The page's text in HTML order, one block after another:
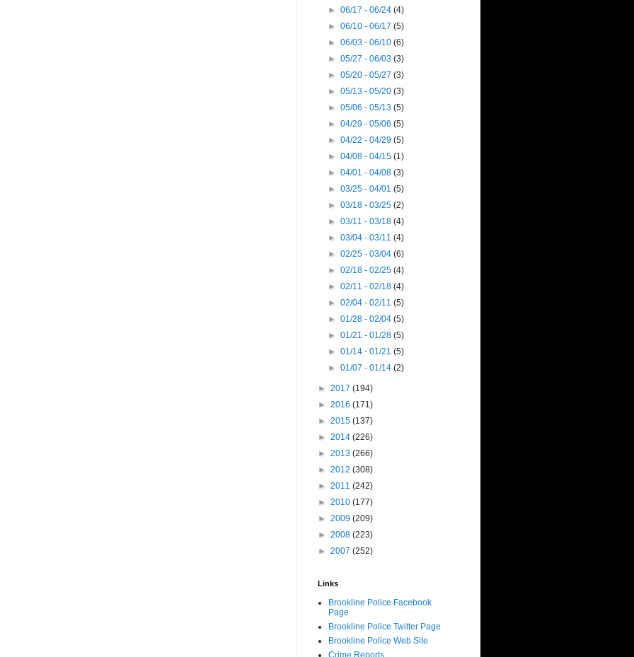
►06/17 - 06/24(4)
►06/10 - 06/17(5)
►06/03 - 06/10(6)
►05/27 - 06/03(3)
►05/20 - 05/27(3)
►05/13 - 05/20(3)
►05/06 - 05/13(5)
►04/29 - 05/06(5)
►04/22 - 04/29(5)
►04/08 - 04/15(1)
►04/01 - 04/08(3)
►03/25 - 04/01(5)
►03/18 - 03/25(2)
►03/11 - 03/18(4)
►03/04 - 03/11(4)
►02/25 - 03/04(6)
►02/18 - 02/25(4)
►02/11 - 02/18(4)
►02/04 - 02/11(5)
►01/28 - 02/04(5)
►01/21 - 01/28(5)
►01/14 - 01/21(5)
►01/07 - 01/14(2)
► 2017 (194)
► 2016 (171)
► 2015 (137)
► 2014 (226)
► 2013 (266)
► 2012 (308)
► 2011 (242)
► 2010 (177)
► 2009 (209)
► 2008 (223)
► 2007 (252)
Links
Brookline Police Facebook
Page
Brookline Police Twitter Page
Brookline Police Web Site